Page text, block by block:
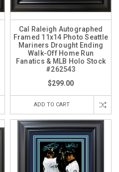
Cal Raleigh Autographed
Framed 11x14 Photo Seattle
Mariners Drought Ending
Walk-Off Home Run
Fanatics & MLB Holo Stock
#262543
$299.00
ADD TO CART